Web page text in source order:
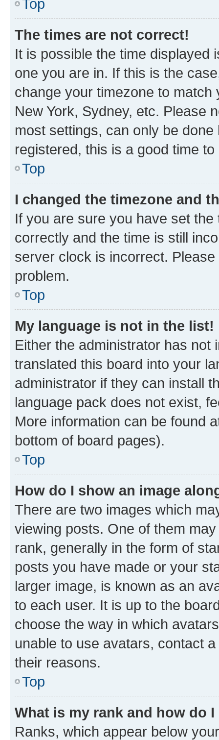
Top
The times are not correct!
It is possible the time displayed
one you are in. If this is the
change your timezone to
New York, Sydney, etc. Please
most settings, can only be
registered, this is a good time to
Top
I changed the timezone and
If you are sure you have set
correctly and the time is still
server clock is incorrect.
problem.
Top
My language is not in the list!
Either the administrator has not
translated this board into your
administrator if they can install
language pack does not exist,
More information can be found
bottom of board pages).
Top
How do I show an image
There are two images which
viewing posts. One of them
rank, generally in the form of
posts you have made or your
larger image, is known as an
to each user. It is up to the
choose the way in which
unable to use avatars, contact
their reasons.
Top
What is my rank and how do
Ranks, which appear below